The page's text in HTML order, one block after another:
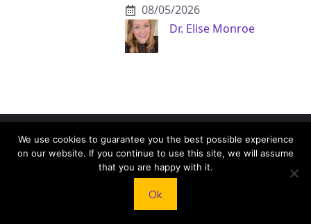
08/05/2026
Dr. Elise Monroe
KNEAD TO COOK
We’d love to hear from you! Whether you have
questions, feedback, or just want to say hello, feel
We use cookies to guarantee you the best possible experience
on our website. If you continue to use this site, we will assume
that you are happy with it.
Ok